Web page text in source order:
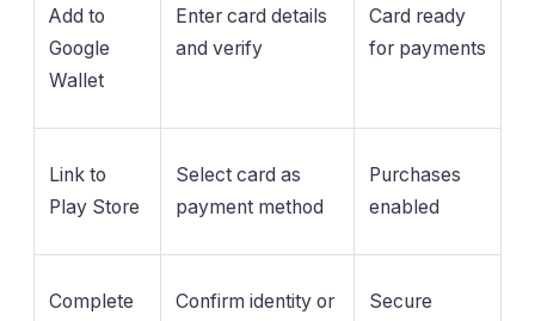
Add to
Google
Wallet
Enter card details
and verify
Card ready
for payments
Link to
Play Store
Select card as
payment method
Purchases
enabled
Complete
Confirm identity or
Secure